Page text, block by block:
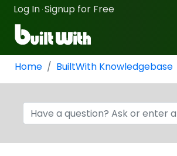
Log In ·Signup for Free
Home BuiltWith Knowledgebase